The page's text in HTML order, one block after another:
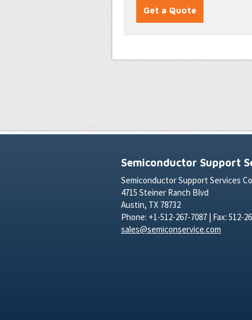
Semiconductor Support
Semiconductor Support Services
4715 Steiner Ranch Blvd
Austin, TX 78732
Phone: +1-512-267-7087 | Fax: 512-
sales@semiconservice.com